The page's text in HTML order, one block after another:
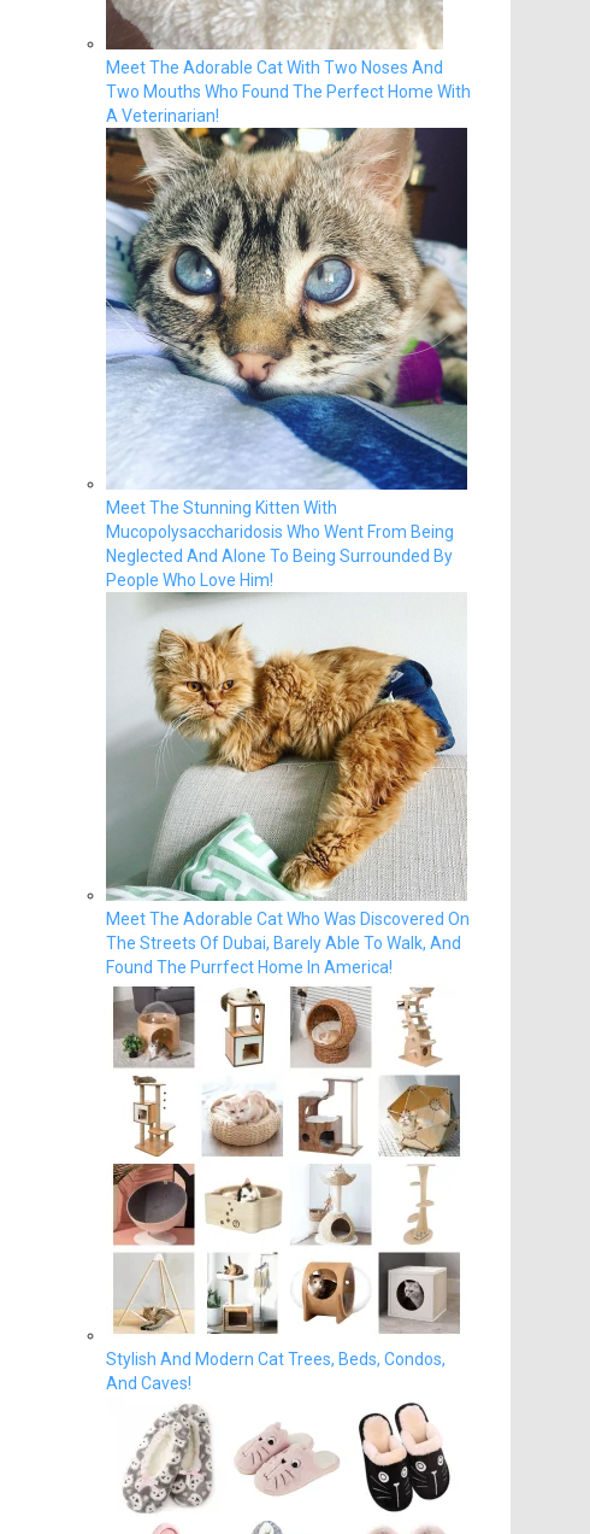
Meet The Adorable Cat With Two Noses And
Two Mouths Who Found The Perfect Home With
A Veterinarian!
Meet The Stunning Kitten With
Mucopolysaccharidosis Who Went From Being
Neglected And Alone To Being Surrounded By
People Who Love Him!
Meet The Adorable Cat Who Was Discovered On
The Streets Of Dubai, Barely Able To Walk, And
Found The Purrfect Home In America!
Stylish And Modern Cat Trees, Beds, Condos,
And Caves!